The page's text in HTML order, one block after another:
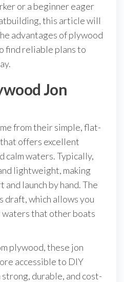
or a beginner eager
this article will
advantages of plywood
find reliable plans to
Jon
from their simple, flat-
offers excellent
calm waters. Typically,
lightweight, making
launch by hand. The
draft, which allows you
that other boats
plywood, these jon
accessible to DIY
durable, and cost-